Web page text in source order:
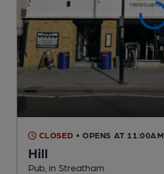
CLOSED • OPENS AT 11:00AM
Hill
Pub , in Streatham